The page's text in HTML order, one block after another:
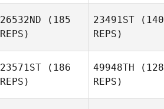
26532ND (185
REPS)
23491ST (140
REPS)
23571ST (186
REPS)
49948TH (128
REPS)